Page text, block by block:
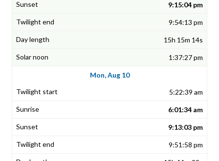
9:15:04 pm
9:54:13 pm
15h 15m 14s
1:37:27 pm
Mon, Aug 10
5:22:39 am
6:01:34 am
9:13:03 pm
9:51:58 pm